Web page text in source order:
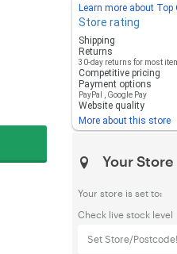
Learn more about Top
Store rating
Shipping
Returns
30-day returns for most
Competitive pricing
Payment options
PayPal Google Pay
Website quality
More about this store
Your Store
Your store is set to:
Check live stock level
Set Store/Postcode!